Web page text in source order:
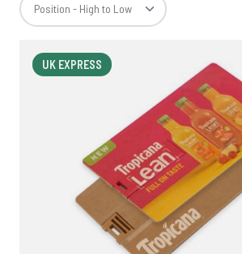
UK EXPRESS